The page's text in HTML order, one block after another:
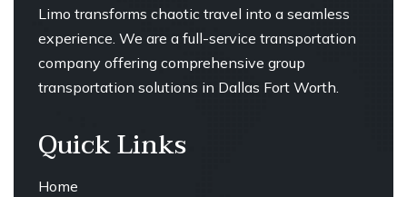
Limo transforms chaotic travel into a seamless
experience. We are a full-service transportation
company offering comprehensive group
transportation solutions in Dallas Fort Worth.
Quick Links
Home